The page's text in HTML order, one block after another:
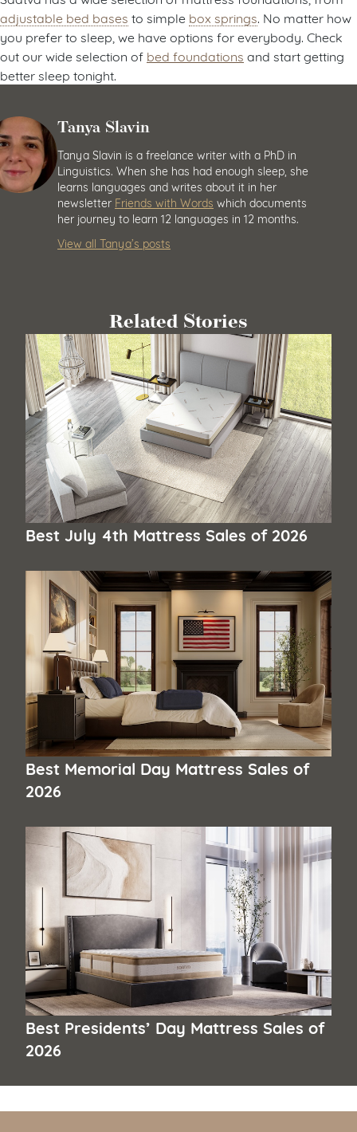
adjustable bed bases to simple box springs . No matter how
you prefer to sleep, we have options for everybody. Check
out our wide selection of bed foundations and start getting
better sleep tonight.
Tanya Slavin
Tanya Slavin is a freelance writer with a PhD in
Linguistics. When she has had enough sleep, she
learns languages and writes about it in her
newsletter Friends with Words which documents
her journey to learn 12 languages in 12 months.
View all Tanya’s posts
Related Stories
Best July 4th Mattress Sales of 2026
Best Memorial Day Mattress Sales of
2026
Best Presidents’ Day Mattress Sales of
2026